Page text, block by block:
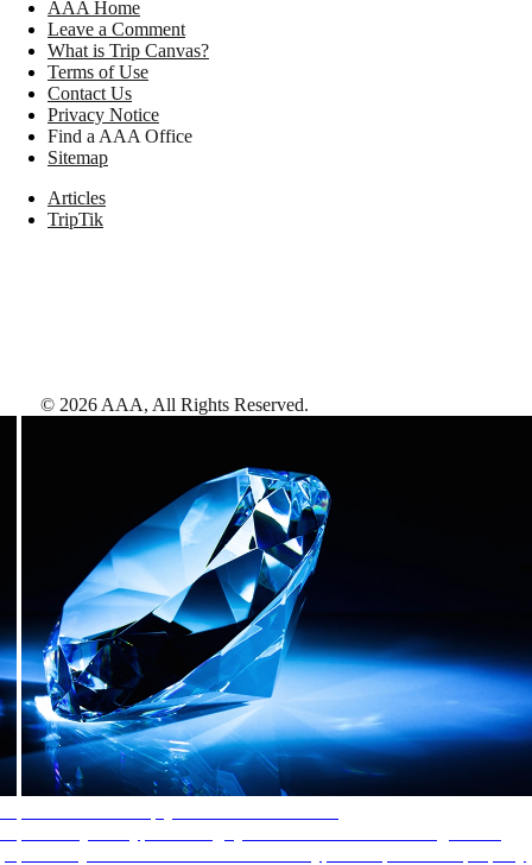
AAA Home
Leave a Comment
What is Trip Canvas?
Terms of Use
Contact Us
Privacy Notice
Find a AAA Office
Sitemap
Articles
TripTik
© 2026 AAA, All Rights Reserved.